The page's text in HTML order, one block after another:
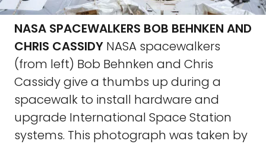
NASA SPACEWALKERS BOB BEHNKEN AND
CHRIS CASSIDY NASA spacewalkers
(from left) Bob Behnken and Chris
Cassidy give a thumbs up during a
spacewalk to install hardware and
upgrade International Space Station
systems. This photograph was taken by